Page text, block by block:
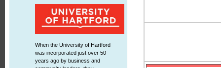
When the University of Hartford
was incorporated just over 50
years ago by business and